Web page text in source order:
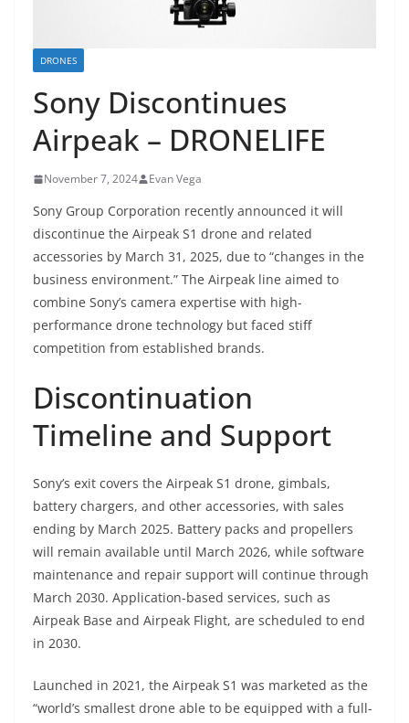
DRONES
Sony Discontinues
Airpeak – DRONELIFE
November 7, 2024 Evan Vega
Sony Group Corporation recently announced it will
discontinue the Airpeak S1 drone and related
accessories by March 31, 2025, due to “changes in the
business environment.” The Airpeak line aimed to
combine Sony’s camera expertise with high-
performance drone technology but faced stiff
competition from established brands.
Discontinuation
Timeline and Support
Sony’s exit covers the Airpeak S1 drone, gimbals,
battery chargers, and other accessories, with sales
ending by March 2025. Battery packs and propellers
will remain available until March 2026, while software
maintenance and repair support will continue through
March 2030. Application-based services, such as
Airpeak Base and Airpeak Flight, are scheduled to end
in 2030.
Launched in 2021, the Airpeak S1 was marketed as the
“world’s smallest drone able to be equipped with a full-